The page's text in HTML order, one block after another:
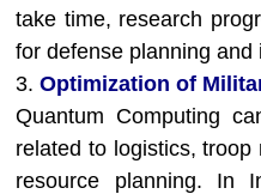
take time, research
for defense planning and
3.Optimization of
Quantum Computing
related to logistics, troop
resource planning. In